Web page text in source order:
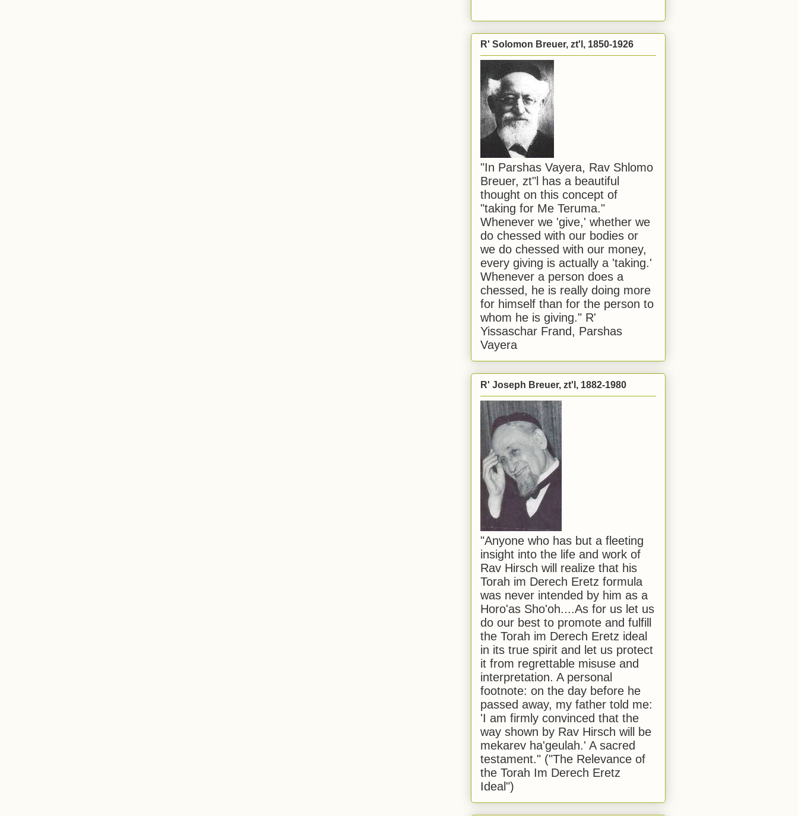
R' Solomon Breuer, zt'l, 1850-1926
"In Parshas Vayera, Rav Shlomo
Breuer, zt"l has a beautiful
thought on this concept of
"taking for Me Teruma."
Whenever we 'give,' whether we
do chessed with our bodies or
we do chessed with our money,
every giving is actually a 'taking.'
Whenever a person does a
chessed, he is really doing more
for himself than for the person to
whom he is giving." R'
Yissaschar Frand, Parshas
Vayera
R' Joseph Breuer, zt'l, 1882-1980
"Anyone who has but a fleeting
insight into the life and work of
Rav Hirsch will realize that his
Torah im Derech Eretz formula
was never intended by him as a
Horo'as Sho'oh....As for us let us
do our best to promote and fulfill
the Torah im Derech Eretz ideal
in its true spirit and let us protect
it from regrettable misuse and
interpretation. A personal
footnote: on the day before he
passed away, my father told me:
'I am firmly convinced that the
way shown by Rav Hirsch will be
mekarev ha'geulah.' A sacred
testament." ("The Relevance of
the Torah Im Derech Eretz
Ideal")